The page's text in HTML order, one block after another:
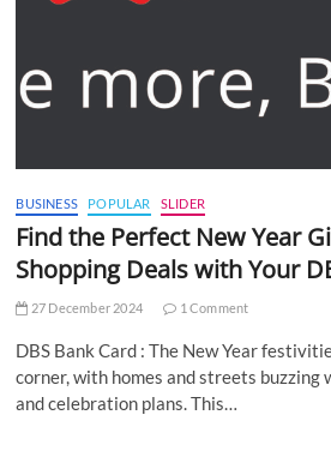
BUSINESS POPULAR SLIDER
Find the Perfect New Year
Shopping Deals with Your
27 December 2024 1 Comment
DBS Bank Card : The New Year
corner, with homes and streets
and celebration plans. This…